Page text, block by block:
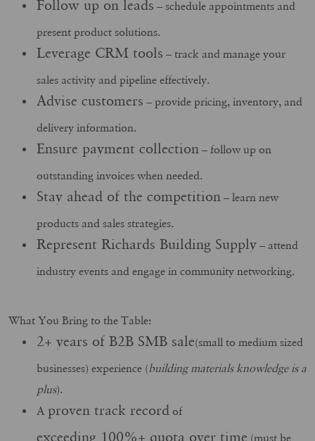
Follow up on leads – schedule appointments and
present product solutions.
Leverage CRM tools – track and manage your
sales activity and pipeline effectively.
Advise customers – provide pricing, inventory, and
delivery information.
Ensure payment collection – follow up on
outstanding invoices when needed.
Stay ahead of the competition – learn new
products and sales strategies.
Represent Richards Building Supply – attend
industry events and engage in community networking.
What You Bring to the Table:
2+ years of B2B SMB sale(small to medium sized
businesses) experience (building materials knowledge is a
plus).
A proven track record of
exceeding 100%+ quota over time (must be